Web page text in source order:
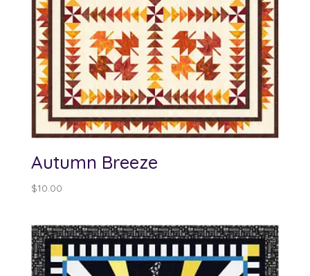
Autumn Breeze
$10.00